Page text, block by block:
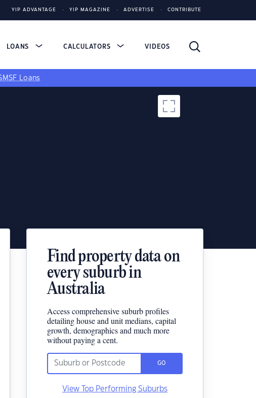
YIP ADVANTAGE YIP MAGAZINE ADVERTISE CONTRIBUTE
LOANS CALCULATORS VIDEOS
Loans
Find property data on
every suburb in
Australia
Access comprehensive suburb profiles
detailing house and unit medians, capital
growth, demographics and much more
without paying a cent.
GO
View Top Performing Suburbs